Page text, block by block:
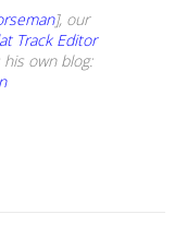
], our
Track Editor
his own blog: